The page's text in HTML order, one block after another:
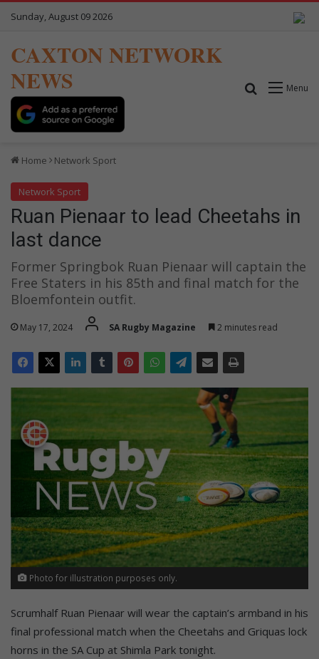
Sunday, August 09 2026
CAXTON NETWORK
NEWS
Menu
Search for
Home Network Sport
Network Sport
Ruan Pienaar to lead Cheetahs in
last dance
Former Springbok Ruan Pienaar will captain the
Free Staters in his 85th and final match for the
Bloemfontein outfit.
May 17, 2024 SA Rugby Magazine 2 minutes read
Photo for illustration purposes only.
Scrumhalf Ruan Pienaar will wear the captain’s armband in his
final professional match when the Cheetahs and Griquas lock
horns in the SA Cup at Shimla Park tonight.